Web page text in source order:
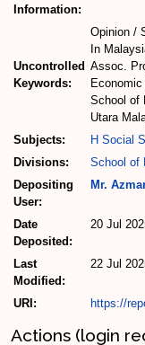
Information:
Uncontrolled
Keywords:
Opinion /
In
Assoc.
School of
Utara
Subjects:
H Social
Divisions:
School of
Depositing
User:
Mr.
Date
Deposited:
20 Jul
Last
Modified:
22 Jul
URI: https://
Actions (login